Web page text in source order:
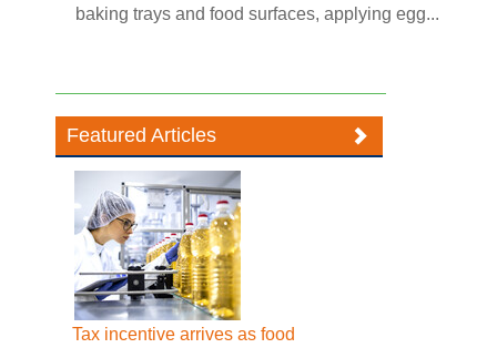
baking trays and food surfaces, applying egg...
Featured Articles
Tax incentive arrives as food